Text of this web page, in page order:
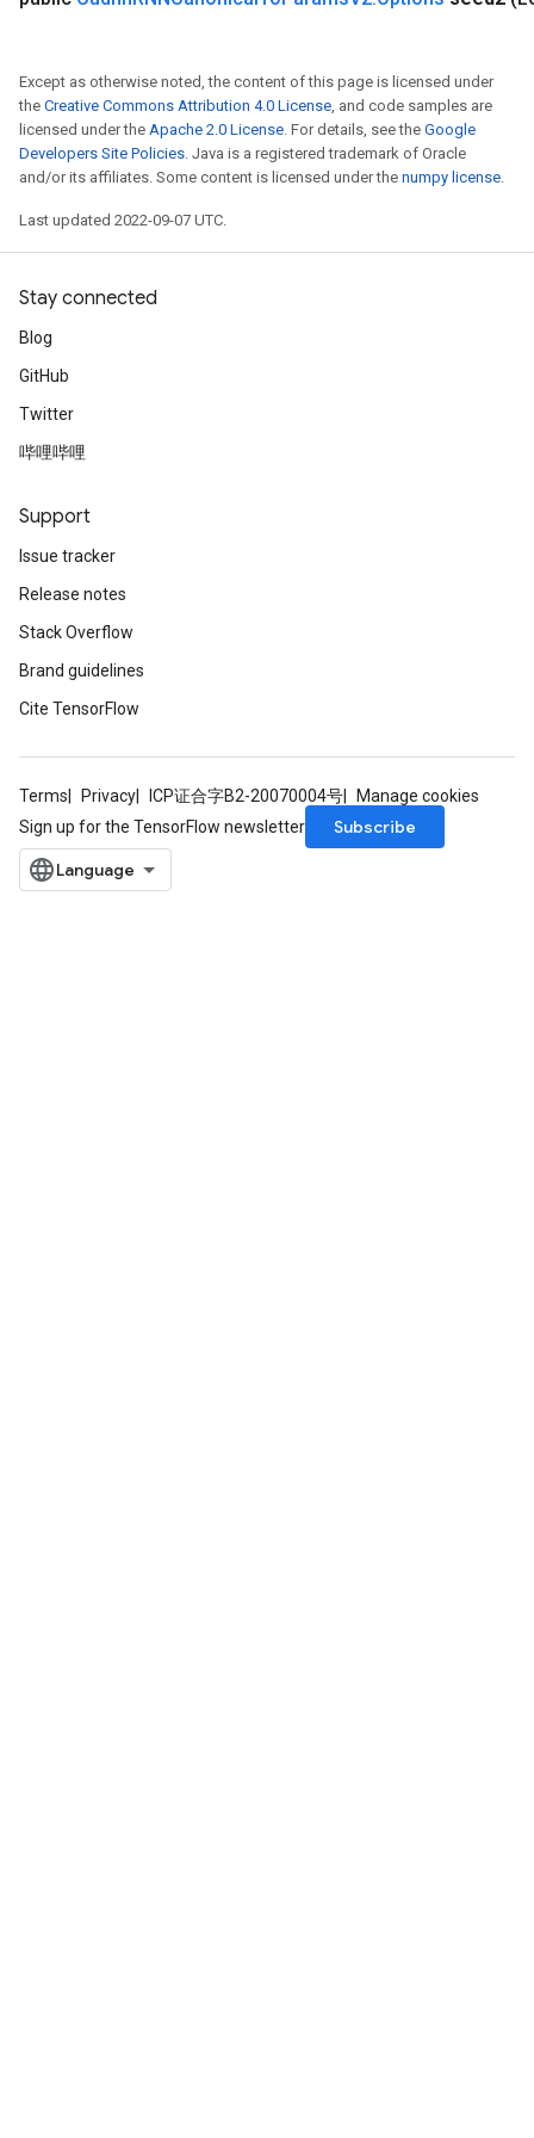
Except as otherwise noted, the content of this page is licensed under
the Creative Commons Attribution 4.0 License, and code samples are
licensed under the Apache 2.0 License. For details, see the Google
Developers Site Policies. Java is a registered trademark of Oracle
and/or its affiliates. Some content is licensed under the numpy license.
Last updated 2022-09-07 UTC.
Stay connected
Blog
GitHub
Twitter
哔哩哔哩
Support
Issue tracker
Release notes
Stack Overflow
Brand guidelines
Cite TensorFlow
Terms Privacy ICP证合字B2-20070004号
Manage cookies
Sign up for the TensorFlow newsletter
Subscribe